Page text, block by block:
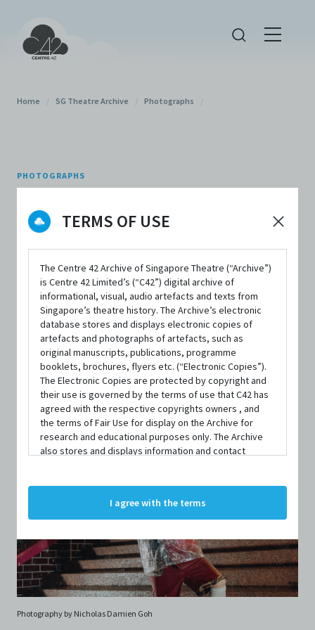
TERMS OF USE
The Centre 42 Archive of Singapore Theatre (“Archive”)
is Centre 42 Limited’s (“C42”) digital archive of
informational, visual, audio artefacts and texts from
Singapore’s theatre history. The Archive’s electronic
database stores and displays electronic copies of
artefacts and photographs of artefacts, such as
original manuscripts, publications, programme
booklets, brochures, flyers etc. (“Electronic Copies”).
The Electronic Copies are protected by copyright and
their use is governed by the terms of use that C42 has
agreed with the respective copyrights owners , and
the terms of Fair Use for display on the Archive for
research and educational purposes only. The Archive
also stores and displays information and contact
organisations. By accessing the Archive, you indicate
your agreement to comply with these Terms and
and Conditions of Use, please do not access the
Archive. The Electronic Copies accessed via the Archive
are strictly for viewing only. You shall not copy,
download, save a copy of, reproduce or modify the
not taking screenshots, photographs or videos of the
I agree with the terms
Home / SG Theatre Archive / Photographs /
PHOTOGRAPHS
The Secret Life of Haw
Par Villa (2022),
Photograph 8
Patch and Punnet
Photography by Nicholas Damien Goh